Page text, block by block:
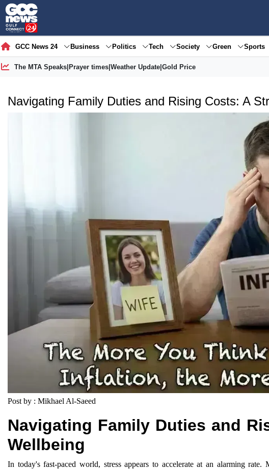
GCC News 24 Business Politics Tech Society Green Sports
The MTA Speaks| Prayer times| Weather Update| Gold Price
Navigating Family Duties and Rising Costs: A
Post by : Mikhael Al-Saeed
Navigating Family Duties and
Wellbeing
In today's fast-paced world, stress appears to accelerate at an alarming